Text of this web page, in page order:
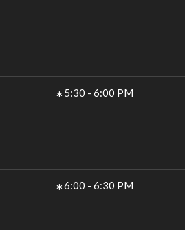
5:30 - 6:00 PM
6:00 - 6:30 PM